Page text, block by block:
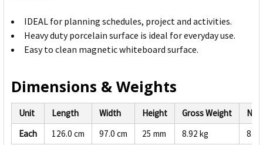
IDEAL for planning schedules, project and activities.
Heavy duty porcelain surface is ideal for everyday use.
Easy to clean magnetic whiteboard surface.
Dimensions & Weights
Unit Length Width Height Gross Weight
Net
Each
126.0 cm 97.0 cm 25 mm 8.92 kg